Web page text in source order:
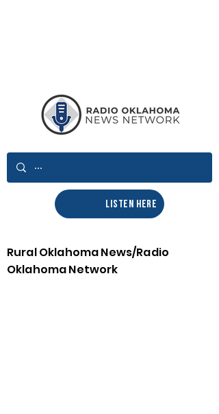
LISTEN HERE
Rural Oklahoma News/Radio
Oklahoma Network